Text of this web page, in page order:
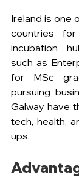
Ireland is one
countries
incubation
such as
for MSc
pursuing
Galway have
tech, health,
ups.